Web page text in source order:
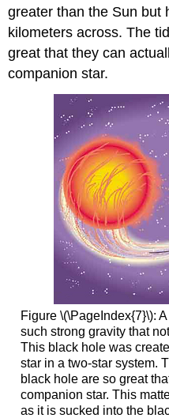
greater than the Sun but
kilometers across. The
great that they can
companion star.
Figure \(\PageIndex{7}\):
such strong gravity that
This black hole was
star in a two-star system.
black hole are so great
companion star. This
as it is sucked into the